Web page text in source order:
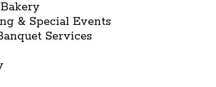
& Special Events
Services